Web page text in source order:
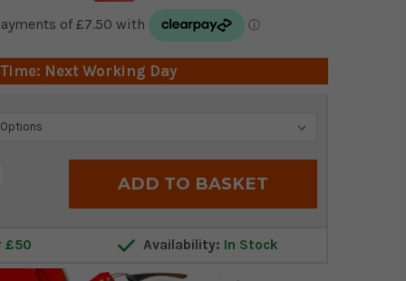
Next Working Day
£50 Availability: In Stock